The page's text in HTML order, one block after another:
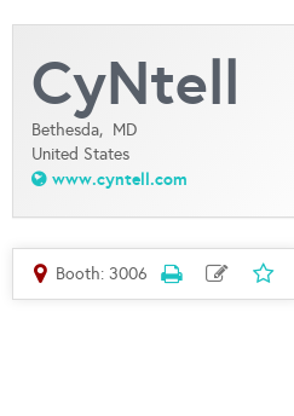
CyNtell
Bethesda, MD
United States
www.cyntell.com
Booth: 3006